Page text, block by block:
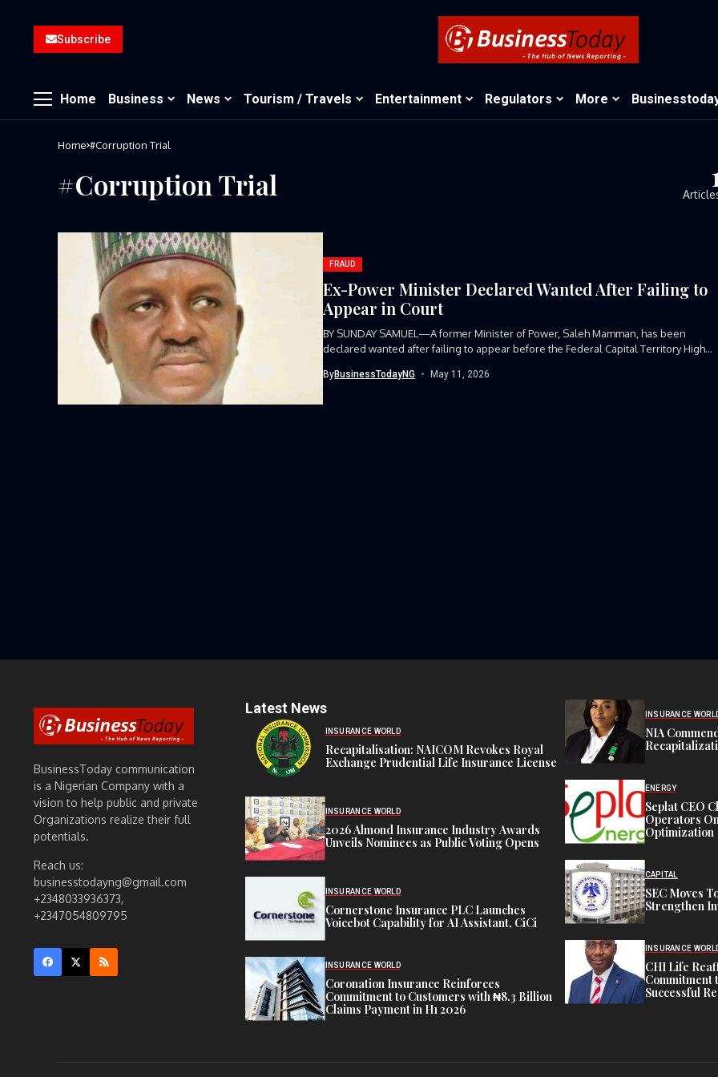
Subscribe
Home Business News Tourism / Travels Entertainment Regulators More
Home #Corruption Trial
#Corruption Trial
FRAUD
Ex-Power Minister Declared Wanted After Failing to
Appear in Court
BY SUNDAY SAMUEL—A former Minister of Power, Saleh Mamman, has been
declared wanted after failing to appear before the Federal Capital Territory High...
ByBusinessTodayNG May 11, 2026
BusinessToday communication
is a Nigerian Company with a
vision to help public and private
Organizations realize their full
potentials.
Reach us:
businesstodayng@gmail.com
+2348033936373,
+2347054809795
Latest News
INSURANCE WORLD
Recapitalisation: NAICOM Revokes Royal
Exchange Prudential Life Insurance License
INSURANCE WORLD
2026 Almond Insurance Industry Awards
Unveils Nominees as Public Voting Opens
INSURANCE WORLD
Cornerstone Insurance PLC Launches
Voicebot Capability for AI Assistant, CiCi
INSURANCE WORLD
Coronation Insurance Reinforces
Commitment to Customers with ₦8.3 Billion
Claims Payment in H1 2026
INSURANCE
NIA
ENERGY
Seplat CEO
Operators
Optimization
CAPITAL
SEC Moves
Strengthen
INSURANCE
CHI Life
Commitment
Successful